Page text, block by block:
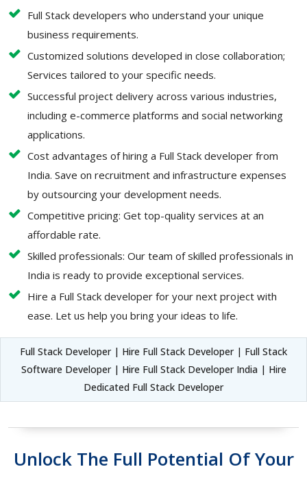
Full Stack developers who understand your unique
business requirements.
Customized solutions developed in close collaboration;
Services tailored to your specific needs.
Successful project delivery across various industries,
including e-commerce platforms and social networking
applications.
Cost advantages of hiring a Full Stack developer from
India. Save on recruitment and infrastructure expenses
by outsourcing your development needs.
Competitive pricing: Get top-quality services at an
affordable rate.
Skilled professionals: Our team of skilled professionals in
India is ready to provide exceptional services.
Hire a Full Stack developer for your next project with
ease. Let us help you bring your ideas to life.
Full Stack Developer | Hire Full Stack Developer | Full Stack
Software Developer | Hire Full Stack Developer India | Hire
Dedicated Full Stack Developer
Unlock The Full Potential Of Your